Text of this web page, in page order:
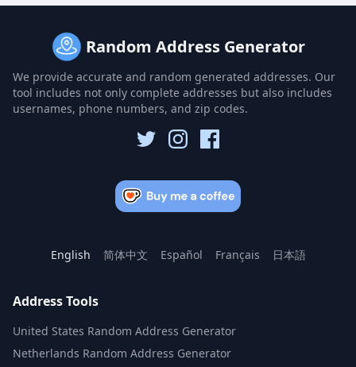
Random Address Generator
We provide accurate and random generated addresses. Our
tool includes not only complete addresses but also includes
usernames, phone numbers, and zip codes.
English 简体中文 Español Français 日本語
Address Tools
United States Random Address Generator
Netherlands Random Address Generator